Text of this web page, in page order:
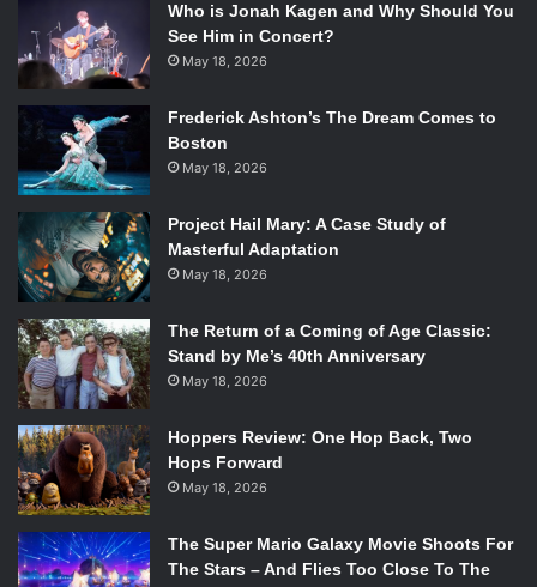
Who is Jonah Kagen and Why Should You
See Him in Concert?
May 18, 2026
Frederick Ashton’s The Dream Comes to
Boston
May 18, 2026
Project Hail Mary: A Case Study of
Masterful Adaptation
May 18, 2026
The Return of a Coming of Age Classic:
Stand by Me’s 40th Anniversary
May 18, 2026
Hoppers Review: One Hop Back, Two
Hops Forward
May 18, 2026
The Super Mario Galaxy Movie Shoots For
The Stars – And Flies Too Close To The